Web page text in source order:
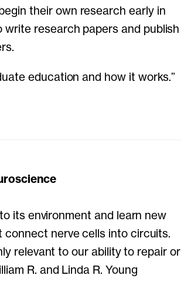
their own research early in
research papers and publish
education and how it works.”
its environment and learn new
nerve cells into circuits.
relevant to our ability to repair or
R. and Linda R. Young